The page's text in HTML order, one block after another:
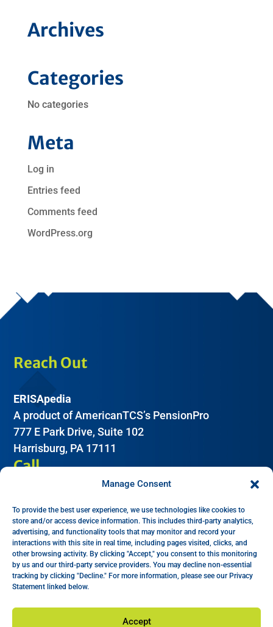
Manage Consent
To provide the best user experience, we use technologies like cookies to
store and/or access device information. This includes third-party analytics,
advertising, and functionality tools that may monitor and record your
interactions with this site in real time, including pages visited, clicks, and
other browsing activity. By clicking "Accept," you consent to this monitoring
by us and our third-party service providers. You may decline non-essential
tracking by clicking "Decline." For more information, please see our Privacy
Statement linked below.
Accept
Archives
Categories
No categories
Meta
Log in
Entries feed
Comments feed
WordPress.org
Reach Out
ERISApedia
A product of AmericanTCS’s PensionPro
777 E Park Drive, Suite 102
Harrisburg, PA 17111
Call
Email
Help:support@erisapedia.com
Sales: sales@erisapedia.com
Ethics Complaints: